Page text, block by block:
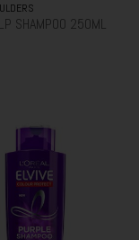
SHAMPOO 250ML